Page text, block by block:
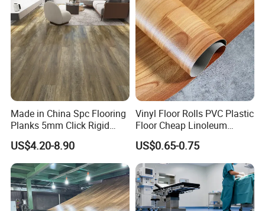
Made in China Spc Flooring
Planks 5mm Click Rigid
Luxury Vinyl Plank
US$4.20-8.90
Vinyl Floor Rolls PVC Plastic
Floor Cheap Linoleum
Flooring Rolls PVC Vinyl
Flooring Roll with
Competitive Price
US$0.65-0.75